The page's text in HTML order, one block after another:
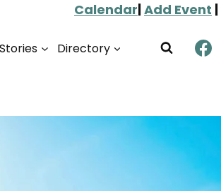
Calendar|Add Event |
Stories Directory